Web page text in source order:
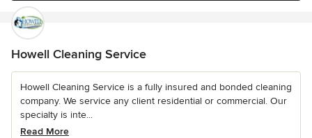
Howell Cleaning Service
Howell Cleaning Service is a fully insured and bonded cleaning
company. We service any client residential or commercial. Our
specialty is inte...
Read More